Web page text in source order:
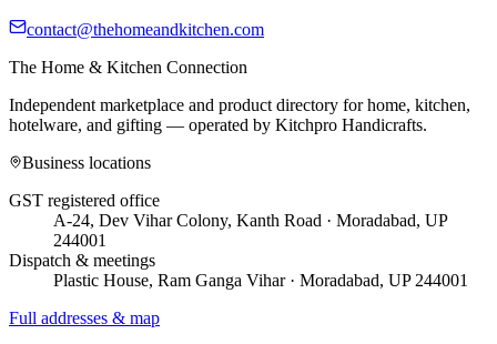
contact@thehomeandkitchen.com
The Home & Kitchen Connection
Independent marketplace and product directory for home, kitchen,
hotelware, and gifting — operated by Kitchpro Handicrafts.
Business locations
GST registered office
A-24, Dev Vihar Colony, Kanth Road · Moradabad, UP
244001
Dispatch & meetings
Plastic House, Ram Ganga Vihar · Moradabad, UP 244001
Full addresses & map